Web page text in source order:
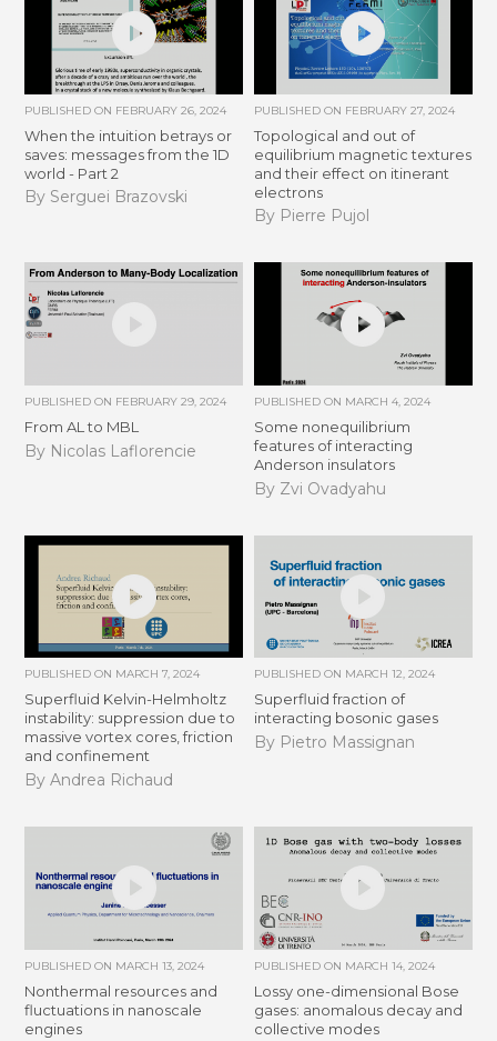
PUBLISHED ON FEBRUARY 26, 2024
When the intuition betrays or
saves: messages from the 1D
world - Part 2
By Serguei Brazovski
PUBLISHED ON FEBRUARY 27, 2024
Topological and out of
equilibrium magnetic textures
and their effect on itinerant
electrons
By Pierre Pujol
PUBLISHED ON FEBRUARY 29, 2024
From AL to MBL
By Nicolas Laflorencie
PUBLISHED ON MARCH 4, 2024
Some nonequilibrium
features of interacting
Anderson insulators
By Zvi Ovadyahu
PUBLISHED ON MARCH 7, 2024
Superfluid Kelvin-Helmholtz
instability: suppression due to
massive vortex cores, friction
and confinement
By Andrea Richaud
PUBLISHED ON MARCH 12, 2024
Superfluid fraction of
interacting bosonic gases
By Pietro Massignan
PUBLISHED ON MARCH 13, 2024
Nonthermal resources and
fluctuations in nanoscale
engines
PUBLISHED ON MARCH 14, 2024
Lossy one-dimensional Bose
gases: anomalous decay and
collective modes